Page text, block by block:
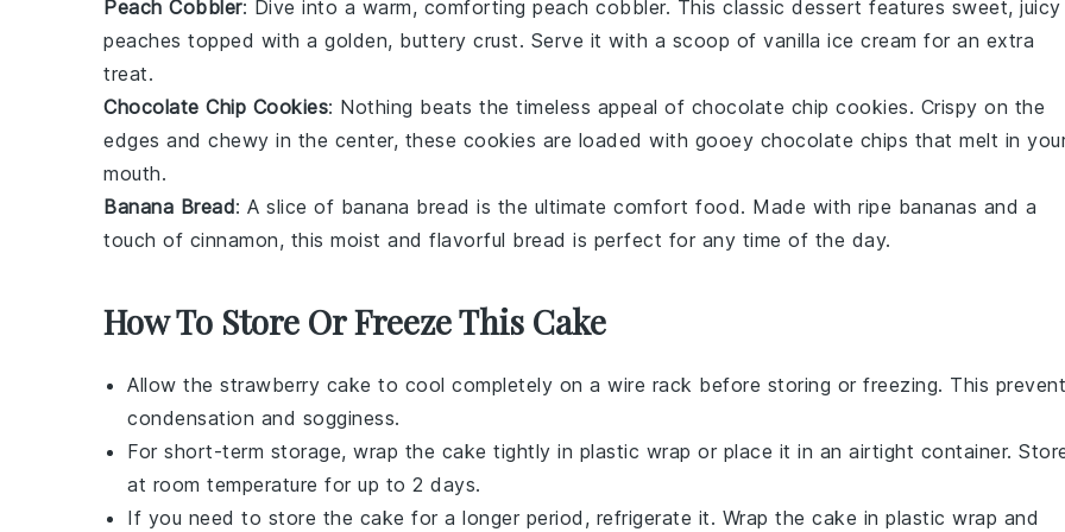
Peach Cobbler: Dive into a warm, comforting peach cobbler. This classic dessert features sweet, juicy
peaches topped with a golden, buttery crust. Serve it with a scoop of vanilla ice cream for an extra
treat.
Chocolate Chip Cookies: Nothing beats the timeless appeal of chocolate chip cookies. Crispy on the
edges and chewy in the center, these cookies are loaded with gooey chocolate chips that melt in
mouth.
Banana Bread: A slice of banana bread is the ultimate comfort food. Made with ripe bananas and a
touch of cinnamon, this moist and flavorful bread is perfect for any time of the day.
How To Store Or Freeze This Cake
Allow the strawberry cake to cool completely on a wire rack before storing or freezing. This
condensation and sogginess.
For short-term storage, wrap the cake tightly in plastic wrap or place it in an airtight container.
at room temperature for up to 2 days.
If you need to store the cake for a longer period, refrigerate it. Wrap the cake in plastic wrap and